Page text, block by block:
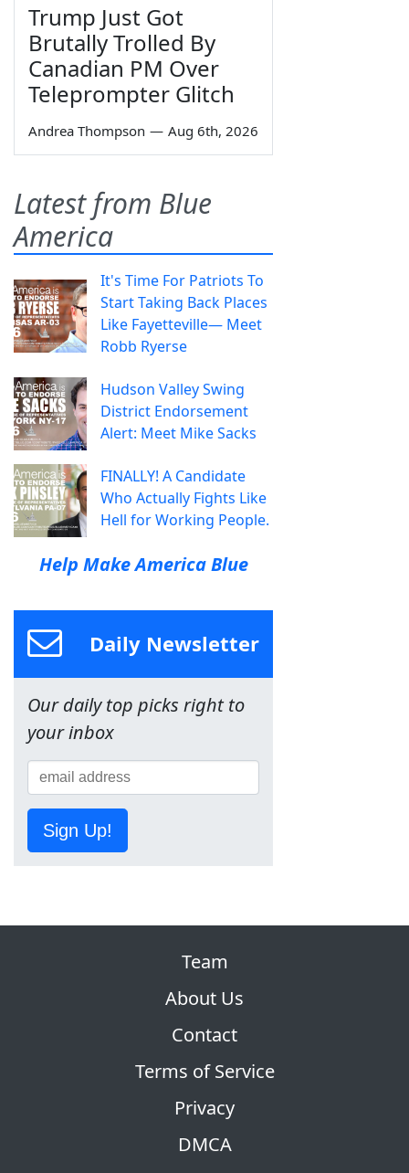
Trump Just Got
Brutally Trolled By
Canadian PM Over
Teleprompter Glitch
Andrea Thompson — Aug 6th, 2026
Latest from Blue
America
It's Time For Patriots To
Start Taking Back Places
Like Fayetteville— Meet
Robb Ryerse
Hudson Valley Swing
District Endorsement
Alert: Meet Mike Sacks
FINALLY! A Candidate
Who Actually Fights Like
Hell for Working People.
Help Make America Blue
Daily Newsletter
Our daily top picks right to
your inbox
Sign Up!
Team
About Us
Contact
Terms of Service
Privacy
DMCA